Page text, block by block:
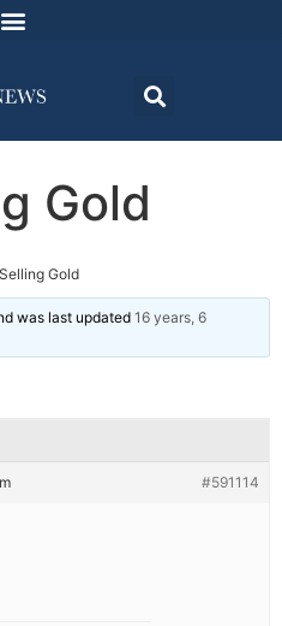
Gold
Selling Gold
was last updated 16 years, 6
#591114